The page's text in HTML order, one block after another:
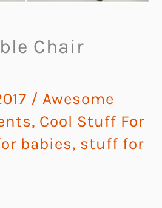
Chair
/ Awesome
, Cool Stuff For
babies, stuff for